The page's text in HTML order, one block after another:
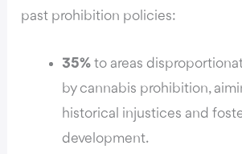
past prohibition policies:
35% to areas
by cannabis prohibition,
historical injustices and
development.